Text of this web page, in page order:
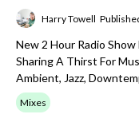
Harry Towell
New 2 Hour Radio
Sharing A Thirst For
Ambient, Jazz,
Mixes